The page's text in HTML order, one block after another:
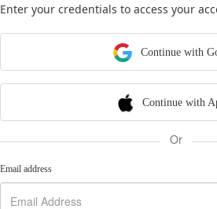
Enter your credentials to access your
Continue with
Continue with
Or
Email address